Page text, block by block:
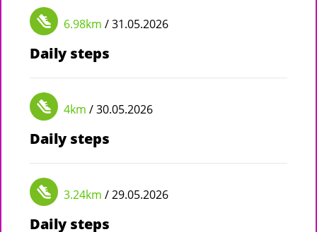
6.98km / 31.05.2026
Daily steps
4km / 30.05.2026
Daily steps
3.24km / 29.05.2026
Daily steps